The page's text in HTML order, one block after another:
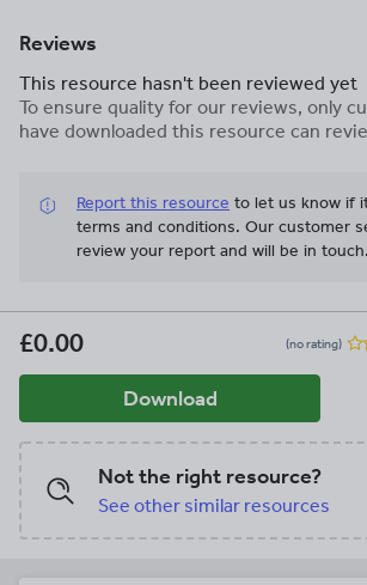
Reviews
This resource hasn't been reviewed yet
To ensure quality for our reviews, only
have downloaded this resource can
Report this resource to let us know if
terms and conditions. Our customer
review your report and will be in touch.
£0.00 (no rating)
Download
Not the right resource?
See other similar resources